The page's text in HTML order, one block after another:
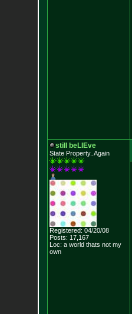
still beLIEve
State Property..Again
Registered: 04/20/08
Posts: 17,167
Loc: a world thats not my
own